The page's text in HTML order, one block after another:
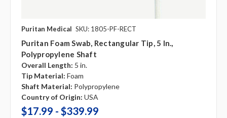
Puritan Medical SKU: 1805-PF-RECT
Puritan Foam Swab, Rectangular Tip, 5 In.,
Polypropylene Shaft
Overall Length: 5 in.
Tip Material: Foam
Shaft Material: Polypropylene
Country of Origin: USA
$17.99 - $339.99